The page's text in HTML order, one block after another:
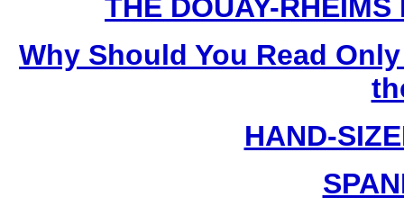
THE DOUAY-
Why Should You Read
HAND-